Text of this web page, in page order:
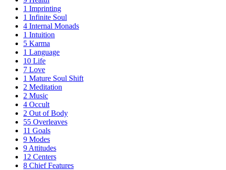
1 Imprinting
1 Infinite Soul
4 Internal Monads
1 Intuition
5 Karma
1 Language
10 Life
7 Love
1 Mature Soul Shift
2 Meditation
2 Music
4 Occult
2 Out of Body
55 Overleaves
11 Goals
9 Modes
9 Attitudes
12 Centers
8 Chief Features